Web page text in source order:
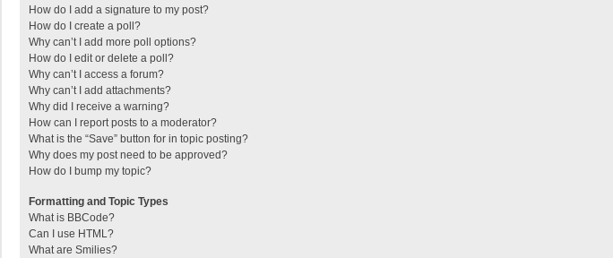
How do I add a signature to my post?
How do I create a poll?
Why can’t I add more poll options?
How do I edit or delete a poll?
Why can’t I access a forum?
Why can’t I add attachments?
Why did I receive a warning?
How can I report posts to a moderator?
What is the “Save” button for in topic posting?
Why does my post need to be approved?
How do I bump my topic?
Formatting and Topic Types
What is BBCode?
Can I use HTML?
What are Smilies?